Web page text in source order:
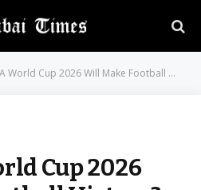
World Cup 2026 Will Make Football History?
Cup 2026